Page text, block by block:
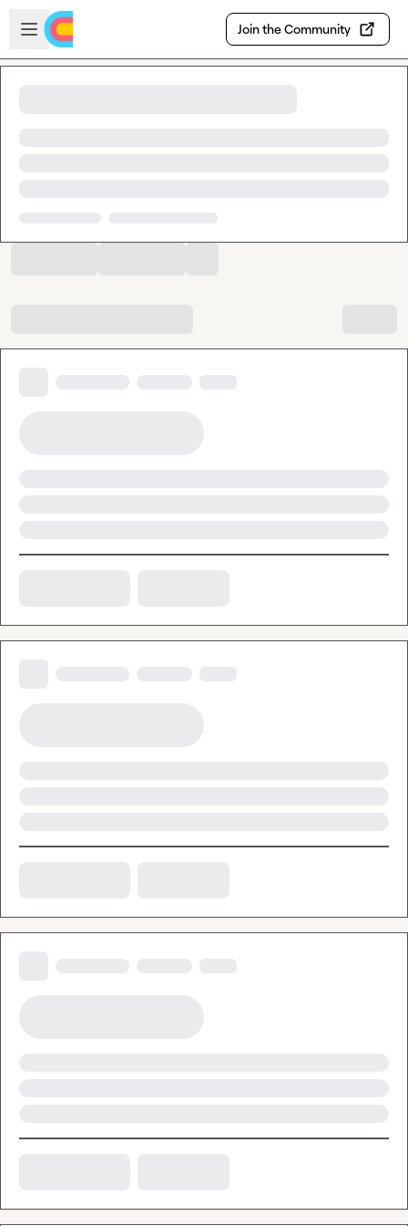
Skip to main content
Open sidebar
Join the Community